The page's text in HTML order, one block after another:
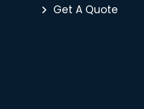
Get A Quote